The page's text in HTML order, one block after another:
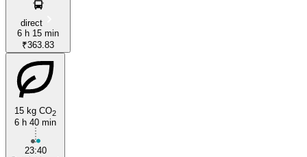
direct
6 h 15 min
₹363.83
15 kg CO2
6 h 40 min
23:40